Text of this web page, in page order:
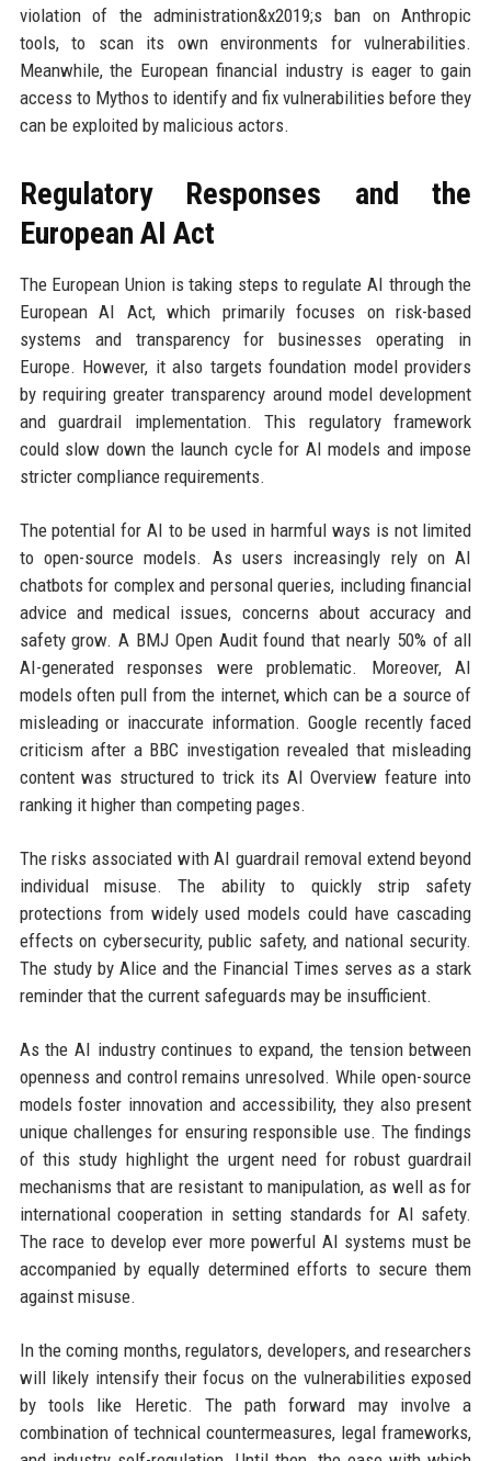
violation of the administration&x2019;s ban on Anthropic
tools, to scan its own environments for vulnerabilities.
Meanwhile, the European financial industry is eager to gain
access to Mythos to identify and fix vulnerabilities before they
can be exploited by malicious actors.
Regulatory Responses and the
European AI Act
The European Union is taking steps to regulate AI through the
European AI Act, which primarily focuses on risk-based
systems and transparency for businesses operating in
Europe. However, it also targets foundation model providers
by requiring greater transparency around model development
and guardrail implementation. This regulatory framework
could slow down the launch cycle for AI models and impose
stricter compliance requirements.
The potential for AI to be used in harmful ways is not limited
to open-source models. As users increasingly rely on AI
chatbots for complex and personal queries, including financial
advice and medical issues, concerns about accuracy and
safety grow. A BMJ Open Audit found that nearly 50% of all
AI-generated responses were problematic. Moreover, AI
models often pull from the internet, which can be a source of
misleading or inaccurate information. Google recently faced
criticism after a BBC investigation revealed that misleading
content was structured to trick its AI Overview feature into
ranking it higher than competing pages.
The risks associated with AI guardrail removal extend beyond
individual misuse. The ability to quickly strip safety
protections from widely used models could have cascading
effects on cybersecurity, public safety, and national security.
The study by Alice and the Financial Times serves as a stark
reminder that the current safeguards may be insufficient.
As the AI industry continues to expand, the tension between
openness and control remains unresolved. While open-source
models foster innovation and accessibility, they also present
unique challenges for ensuring responsible use. The findings
of this study highlight the urgent need for robust guardrail
mechanisms that are resistant to manipulation, as well as for
international cooperation in setting standards for AI safety.
The race to develop ever more powerful AI systems must be
accompanied by equally determined efforts to secure them
against misuse.
In the coming months, regulators, developers, and researchers
will likely intensify their focus on the vulnerabilities exposed
by tools like Heretic. The path forward may involve a
combination of technical countermeasures, legal frameworks,